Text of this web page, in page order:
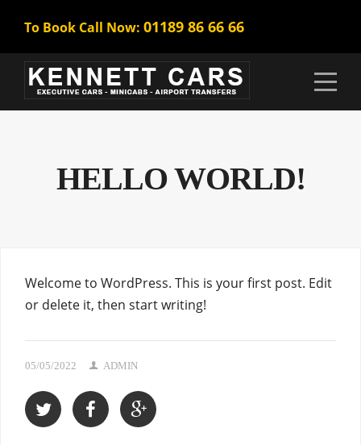
To Book Call Now: 01189 86 66 66
HELLO WORLD!
Welcome to WordPress. This is your first post. Edit
or delete it, then start writing!
05/05/2022 ADMIN